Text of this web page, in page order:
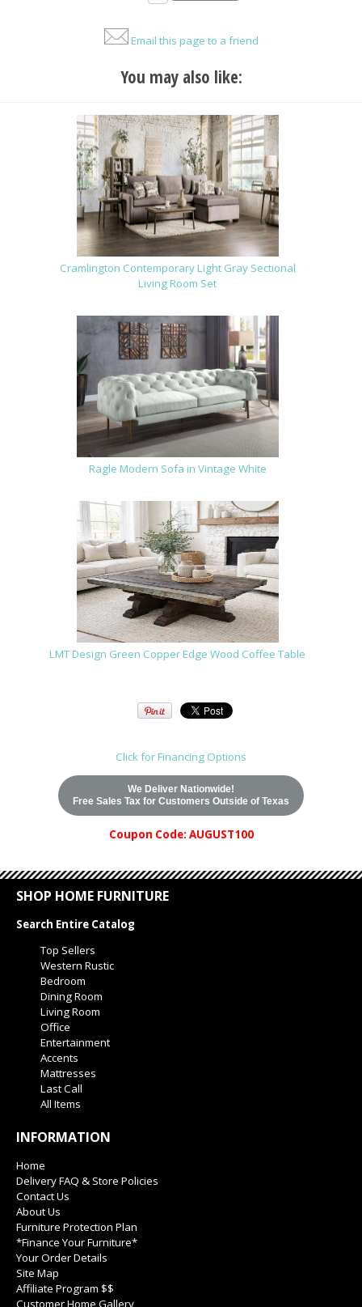
Email this page to a friend
You may also like:
Cramlington Contemporary Light Gray Sectional
Living Room Set
Ragle Modern Sofa in Vintage White
LMT Design Green Copper Edge Wood Coffee Table
Click for Financing Options
We Deliver Nationwide!
Free Sales Tax for Customers Outside of Texas
Coupon Code: AUGUST100
SHOP HOME FURNITURE
Search Entire Catalog
Top Sellers
Western Rustic
Bedroom
Dining Room
Living Room
Office
Entertainment
Accents
Mattresses
Last Call
All Items
INFORMATION
Home
Delivery FAQ & Store Policies
Contact Us
About Us
Furniture Protection Plan
*Finance Your Furniture*
Your Order Details
Site Map
Affiliate Program $$